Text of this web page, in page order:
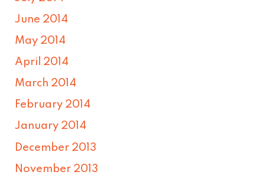
June 2014
May 2014
April 2014
March 2014
February 2014
January 2014
December 2013
November 2013